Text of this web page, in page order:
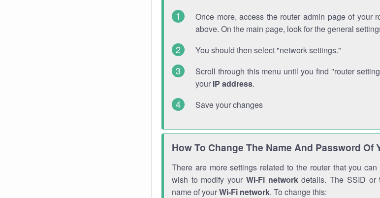
Once more, access the router admin page of your
above. On the main page, look for the general
You should then select "network settings."
Scroll through this menu until you find "router
your IP address.
Save your changes
How To Change The Name And Password Of
There are more settings related to the router that you
wish to modify your Wi-Fi networkdetails. The SSID or
name of yourWi-Fi network. To change this: